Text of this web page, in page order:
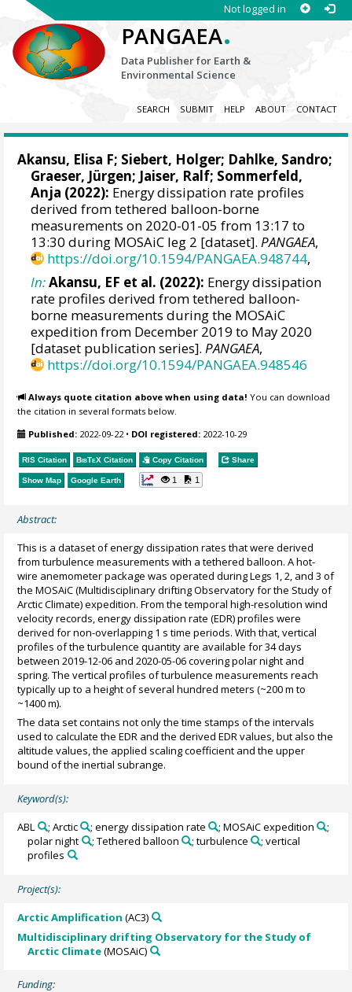
Not logged in
PANGAEA.
Data Publisher for Earth &
Environmental Science
SEARCH SUBMIT HELP ABOUT CONTACT
Akansu, Elisa F; Siebert, Holger; Dahlke, Sandro;
Graeser, Jürgen; Jaiser, Ralf; Sommerfeld,
Anja (2022): Energy dissipation rate profiles
derived from tethered balloon-borne
measurements on 2020-01-05 from 13:17 to
13:30 during MOSAiC leg 2 [dataset].PANGAEA,
https://doi.org/10.1594/PANGAEA.948744,
In:Akansu, EF et al. (2022): Energy dissipation
rate profiles derived from tethered balloon-
borne measurements during the MOSAiC
expedition from December 2019 to May 2020
[dataset publication series].PANGAEA,
https://doi.org/10.1594/PANGAEA.948546
Always quote citation above when using data! You can download
the citation in several formats below.
Published: 2022-09-22 • DOI registered: 2022-10-29
RIS Citation BibTeX Citation Copy Citation Share
Show Map Google Earth 1 1
Abstract:
This is a dataset of energy dissipation rates that were derived
from turbulence measurements with a tethered balloon. A hot-
wire anemometer package was operated during Legs 1, 2, and 3 of
the MOSAiC (Multidisciplinary drifting Observatory for the Study of
Arctic Climate) expedition. From the temporal high-resolution wind
velocity records, energy dissipation rate (EDR) profiles were
derived for non-overlapping 1 s time periods. With that, vertical
profiles of the turbulence quantity are available for 34 days
between 2019-12-06 and 2020-05-06 covering polar night and
spring. The vertical profiles of turbulence measurements reach
typically up to a height of several hundred meters (~200 m to
~1400 m).
The data set contains not only the time stamps of the intervals
used to calculate the EDR and the derived EDR values, but also the
altitude values, the applied scaling coefficient and the upper
bound of the inertial subrange.
Keyword(s):
ABL ; Arctic ; energy dissipation rate ; MOSAiC expedition
;
polar night
; Tethered balloon ; turbulence
; vertical
profiles
Project(s):
Arctic Amplification (AC3)
Multidisciplinary drifting Observatory for the Study of
Arctic Climate(MOSAiC)
Funding: